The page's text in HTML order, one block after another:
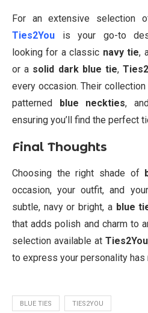
For an extensive selection
Ties2You is your go-to
looking for a classic navy tie,
or a solid dark blue tie,
every occasion. Their collection
patterned blue neckties,
ensuring you’ll find the perfect
Final Thoughts
Choosing the right shade of
occasion, your outfit, and
subtle, navy or bright, a blue
that adds polish and charm to
selection available at Ties2You
to express your personality has
BLUE TIES TIES2YOU